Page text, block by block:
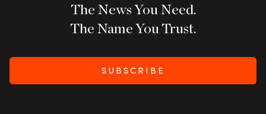
The News You Need.
The Name You Trust.
SUBSCRIBE